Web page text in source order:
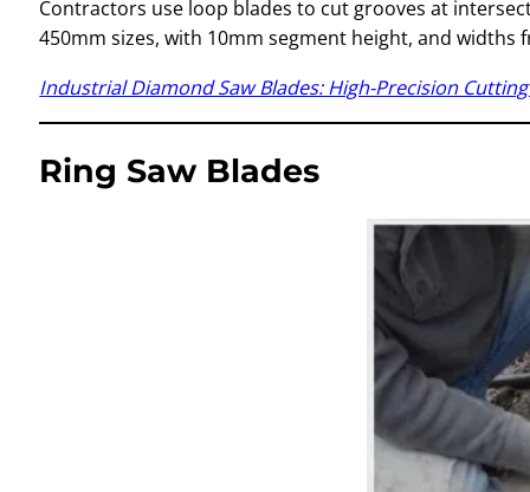
Contractors use loop blades to cut grooves at
450mm sizes, with 10mm segment height, and widths
Industrial Diamond Saw Blades: High-Precision
Ring Saw Blades